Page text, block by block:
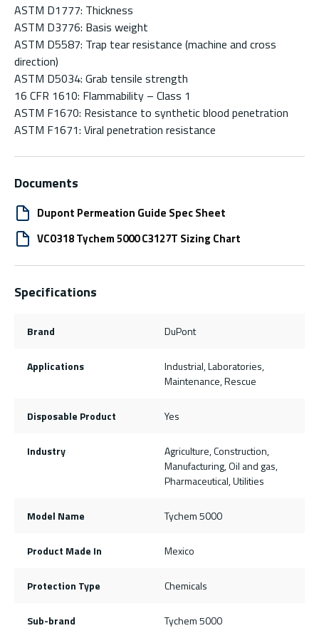
ASTM D1777: Thickness
ASTM D3776: Basis weight
ASTM D5587: Trap tear resistance (machine and cross
direction)
ASTM D5034: Grab tensile strength
16 CFR 1610: Flammability – Class 1
ASTM F1670: Resistance to synthetic blood penetration
ASTM F1671: Viral penetration resistance
Documents
Dupont Permeation Guide Spec Sheet
VCO318 Tychem 5000 C3127T Sizing Chart
Specifications
Brand DuPont
Applications
Industrial, Laboratories,
Maintenance, Rescue
Disposable Product Yes
Industry
Agriculture, Construction,
Manufacturing, Oil and gas,
Pharmaceutical, Utilities
Model Name Tychem 5000
Product Made In Mexico
Protection Type Chemicals
Sub-brand Tychem 5000